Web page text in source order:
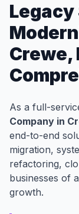
Legacy
Crewe,
As a full-
Company in
end-to-end
migration,
refactoring,
businesses of
growth.